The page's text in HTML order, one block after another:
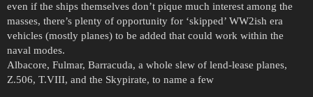
even if the ships themselves don’t pique much interest among the
masses, there’s plenty of opportunity for ‘skipped’ WW2ish era
vehicles (mostly planes) to be added that could work within the
naval modes.
Albacore, Fulmar, Barracuda, a whole slew of lend-lease planes,
Z.506, T.VIII, and the Skypirate, to name a few